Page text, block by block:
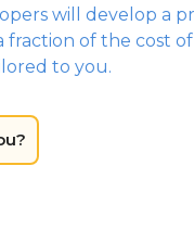
will develop a
fraction of the cost
to you.